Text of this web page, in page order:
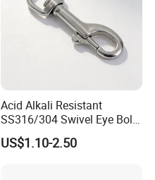
Acid Alkali Resistant
SS316/304 Swivel Eye Bolt
Snap Hook for Diving Hook
US$1.10-2.50